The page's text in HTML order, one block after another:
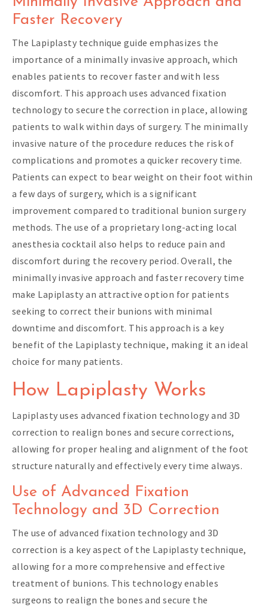
Faster Recovery
The Lapiplasty technique guide emphasizes the
importance of a minimally invasive approach, which
enables patients to recover faster and with less
discomfort. This approach uses advanced fixation
technology to secure the correction in place, allowing
patients to walk within days of surgery. The minimally
invasive nature of the procedure reduces the risk of
complications and promotes a quicker recovery time.
Patients can expect to bear weight on their foot within
a few days of surgery, which is a significant
improvement compared to traditional bunion surgery
methods. The use of a proprietary long-acting local
anesthesia cocktail also helps to reduce pain and
discomfort during the recovery period. Overall, the
minimally invasive approach and faster recovery time
make Lapiplasty an attractive option for patients
seeking to correct their bunions with minimal
downtime and discomfort. This approach is a key
benefit of the Lapiplasty technique, making it an ideal
choice for many patients.
How Lapiplasty Works
Lapiplasty uses advanced fixation technology and 3D
correction to realign bones and secure corrections,
allowing for proper healing and alignment of the foot
structure naturally and effectively every time always.
Use of Advanced Fixation
Technology and 3D Correction
The use of advanced fixation technology and 3D
correction is a key aspect of the Lapiplasty technique,
allowing for a more comprehensive and effective
treatment of bunions. This technology enables
surgeons to realign the bones and secure the